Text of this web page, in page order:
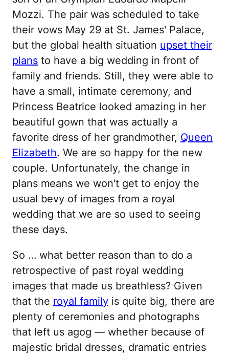
Mozzi. The pair was scheduled to take
their vows May 29 at St. James' Palace,
but the global health situation upset their
plans to have a big wedding in front of
family and friends. Still, they were able to
have a small, intimate ceremony, and
Princess Beatrice looked amazing in her
beautiful gown that was actually a
favorite dress of her grandmother, Queen
Elizabeth. We are so happy for the new
couple. Unfortunately, the change in
plans means we won't get to enjoy the
usual bevy of images from a royal
wedding that we are so used to seeing
these days.
So … what better reason than to do a
retrospective of past royal wedding
images that made us breathless? Given
that the royal family is quite big, there are
plenty of ceremonies and photographs
that left us agog — whether because of
majestic bridal dresses, dramatic entries